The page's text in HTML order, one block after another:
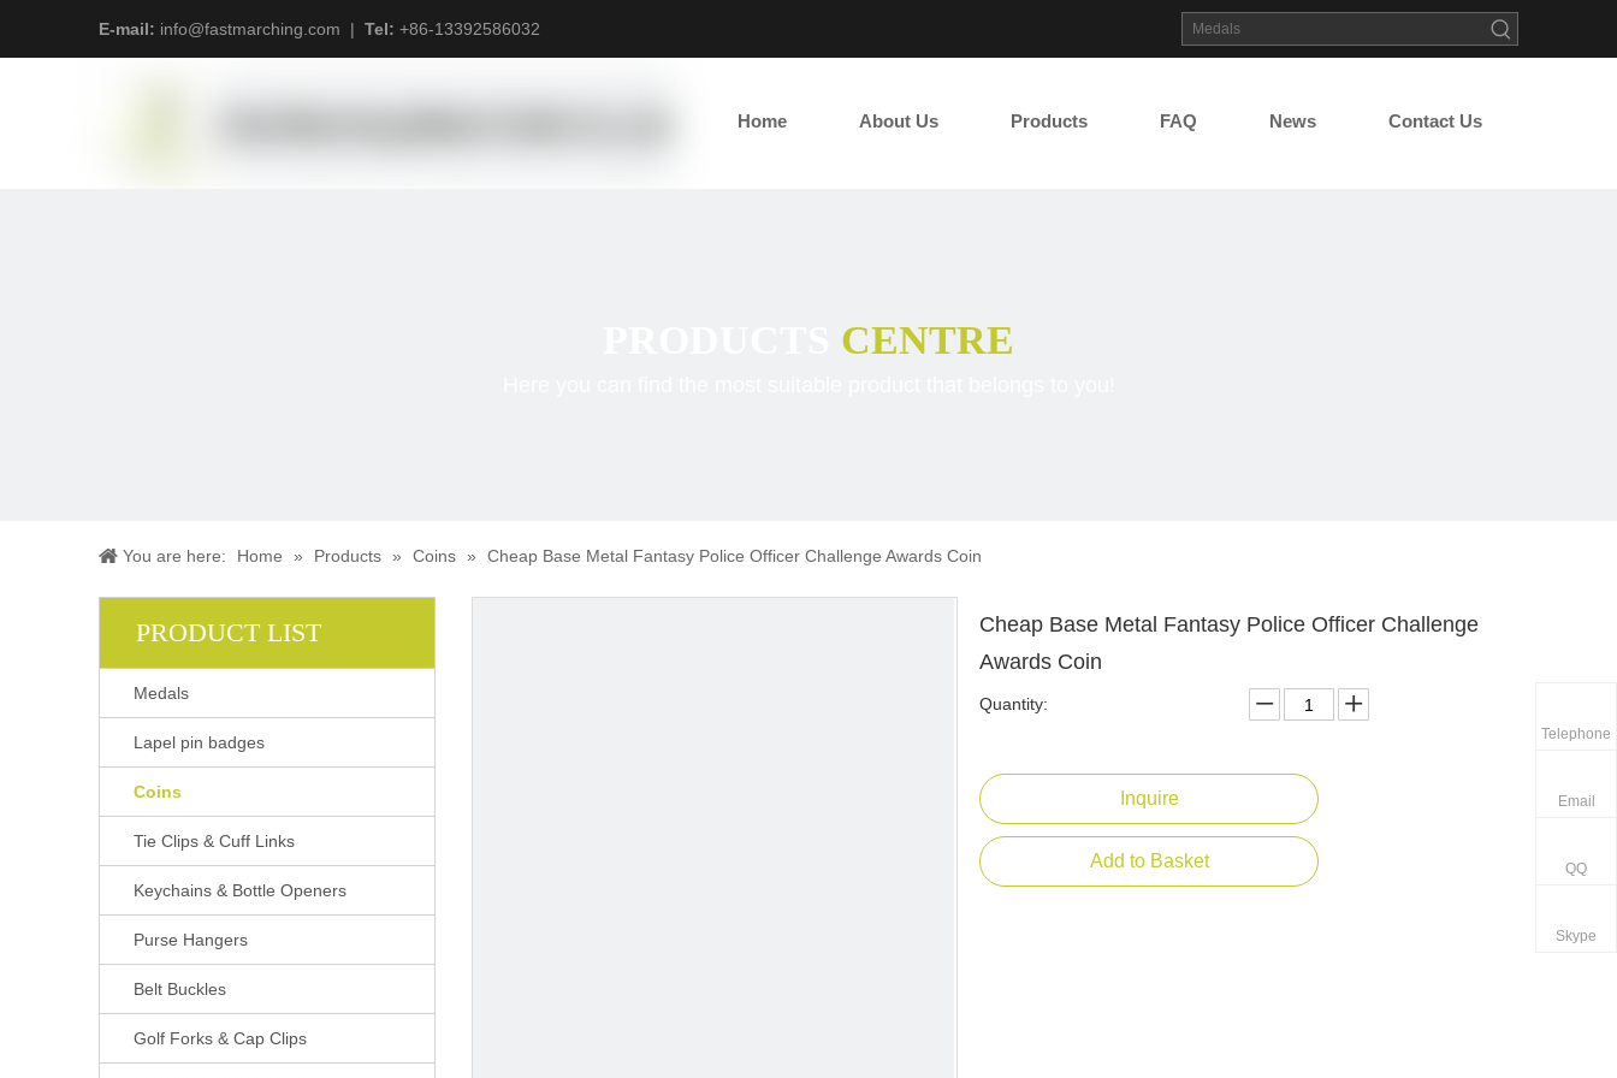
E-mail: info@fastmarching.com | Tel: +86-13392586032
Home About Us Products FAQ News Contact Us
CENTRE
You are here: Home » Products » Coins » Cheap Base Metal Fantasy Police Officer Challenge Awards Coin
PRODUCT LIST
Medals
Lapel pin badges
Coins
Tie Clips & Cuff Links
Keychains & Bottle Openers
Purse Hangers
Belt Buckles
Golf Forks & Cap Clips
Cheap Base Metal Fantasy Police Officer Challenge
Awards Coin
Quantity:
Inquire
Add to Basket
Telephone
Email
QQ
Skype